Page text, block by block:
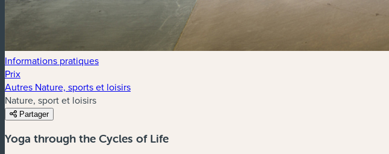
Informations pratiques
Prix
Autres Nature, sports et loisirs
Nature, sport et loisirs
Partager
Yoga through the Cycles of Life